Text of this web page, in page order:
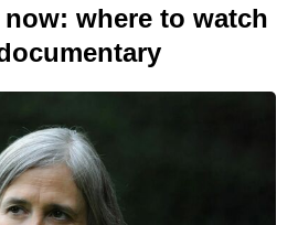
where to watch